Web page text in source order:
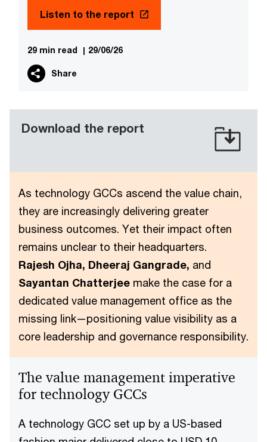
Listen to the report
29 min read | 29/06/26
Share
Download the report
As technology GCCs ascend the value chain,
they are increasingly delivering greater
business outcomes. Yet their impact often
remains unclear to their headquarters.
Rajesh Ojha, Dheeraj Gangrade, and
Sayantan Chatterjee make the case for a
dedicated value management office as the
missing link—positioning value visibility as a
core leadership and governance responsibility.
The value management imperative
for technology GCCs
A technology GCC set up by a US-based